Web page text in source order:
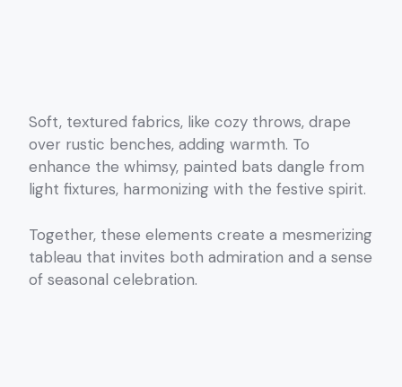
Soft, textured fabrics, like cozy throws, drape
over rustic benches, adding warmth. To
enhance the whimsy, painted bats dangle from
light fixtures, harmonizing with the festive spirit.
Together, these elements create a mesmerizing
tableau that invites both admiration and a sense
of seasonal celebration.